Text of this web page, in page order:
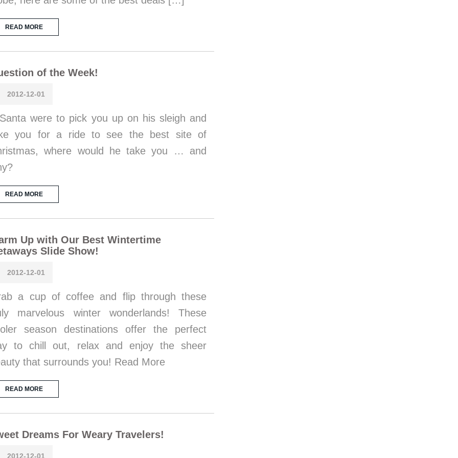
READ MORE
of the Week!
2012-12-01
were to pick you up on his sleigh and
you for a ride to see the best site of
where would he take you … and
READ MORE
Up with Our Best Wintertime
Slide Show!
2012-12-01
a cup of coffee and flip through these
marvelous winter wonderlands! These
season destinations offer the perfect
to chill out, relax and enjoy the sheer
that surrounds you! Read More
READ MORE
Dreams For Weary Travelers!
2012-12-01